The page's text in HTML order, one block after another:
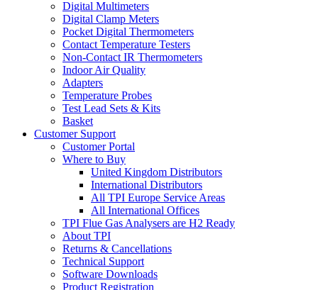
Digital Multimeters
Digital Clamp Meters
Pocket Digital Thermometers
Contact Temperature Testers
Non-Contact IR Thermometers
Indoor Air Quality
Adapters
Temperature Probes
Test Lead Sets & Kits
Basket
Customer Support
Customer Portal
Where to Buy
United Kingdom Distributors
International Distributors
All TPI Europe Service Areas
All International Offices
TPI Flue Gas Analysers are H2 Ready
About TPI
Returns & Cancellations
Technical Support
Software Downloads
Product Registration